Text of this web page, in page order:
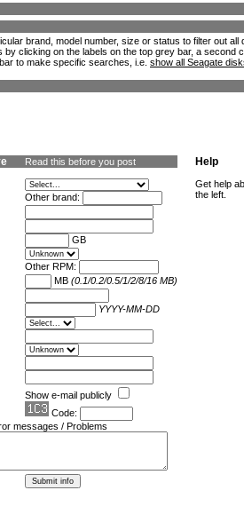
brand, model number, size or status to filter out
by clicking on the labels on the top grey bar, a second
to make specific searches, i.e. show all Seagate
Read this before you post
Other brand:
GB
Other RPM:
MB (0.1/0.2/0.5/1/2/8/16 MB)
YYYY-MM-DD
Show e-mail publicly
Code:
messages / Problems
Help
Get help
the left.